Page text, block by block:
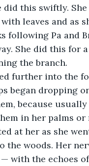
did this swiftly.
leaves and as
following Pa and
She did this for
the branch.
further into the
began dropping
because
in her palms or
at her as she
the woods. Her
with the echoes of